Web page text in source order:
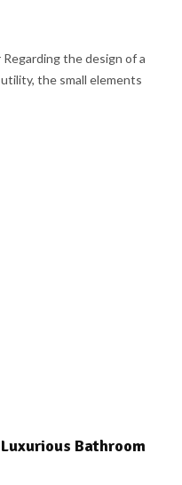
the design of a
the small elements
Bathroom